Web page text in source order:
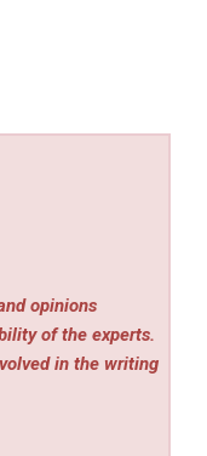
opinions
of the experts.
in the writing